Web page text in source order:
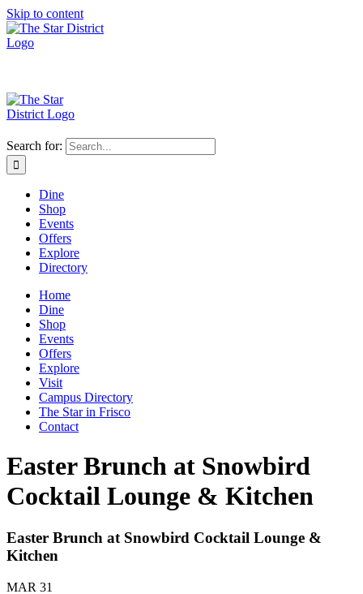
Skip to content
Search for:
Dine
Shop
Events
Offers
Explore
Directory
Home
Dine
Shop
Events
Offers
Explore
Visit
Campus Directory
The Star in Frisco
Contact
Easter Brunch at Snowbird
Cocktail Lounge & Kitchen
Easter Brunch at Snowbird Cocktail Lounge &
Kitchen
MAR 31